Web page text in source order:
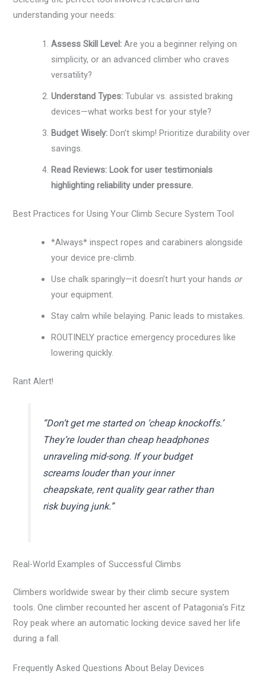
understanding your needs:
Assess Skill Level: Are you a beginner relying on
simplicity, or an advanced climber who craves
versatility?
Understand Types: Tubular vs. assisted braking
devices—what works best for your style?
Budget Wisely: Don’t skimp! Prioritize durability over
savings.
Read Reviews: Look for user testimonials
highlighting reliability under pressure.
Best Practices for Using Your Climb Secure System Tool
*Always* inspect ropes and carabiners alongside
your device pre-climb.
Use chalk sparingly—it doesn’t hurt your hands or
your equipment.
Stay calm while belaying. Panic leads to mistakes.
ROUTINELY practice emergency procedures like
lowering quickly.
Rant Alert!
“Don’t get me started on ‘cheap knockoffs.’
They’re louder than cheap headphones
unraveling mid-song. If your budget
screams louder than your inner
cheapskate, rent quality gear rather than
risk buying junk.”
Real-World Examples of Successful Climbs
Climbers worldwide swear by their climb secure system
tools. One climber recounted her ascent of Patagonia’s Fitz
Roy peak where an automatic locking device saved her life
during a fall.
Frequently Asked Questions About Belay Devices